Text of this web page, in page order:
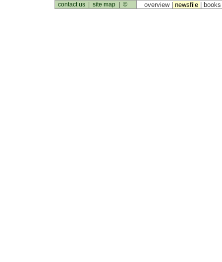
contact us| site map| © overview | newsfile